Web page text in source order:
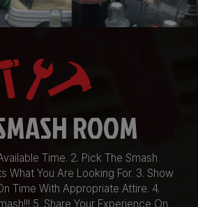
ROOM
Time. 2. Pick The Smash
What You Are Looking For. 3. Show
Time With Appropriate Attire. 4.
5. Share Your Experience On